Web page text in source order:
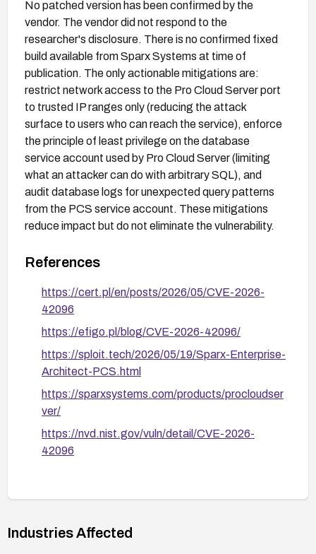
No patched version has been confirmed by the
vendor. The vendor did not respond to the
researcher's disclosure. There is no confirmed fixed
build available from Sparx Systems at time of
publication. The only actionable mitigations are:
restrict network access to the Pro Cloud Server port
to trusted IP ranges only (reducing the attack
surface to users who can reach the service), enforce
the principle of least privilege on the database
service account used by Pro Cloud Server (limiting
what an attacker can do with arbitrary SQL), and
audit database logs for unexpected query patterns
from the PCS service account. These mitigations
reduce impact but do not eliminate the vulnerability.
References
https://cert.pl/en/posts/2026/05/CVE-2026-
42096
https://efigo.pl/blog/CVE-2026-42096/
https://sploit.tech/2026/05/19/Sparx-Enterprise-
Architect-PCS.html
https://sparxsystems.com/products/procloudser
ver/
https://nvd.nist.gov/vuln/detail/CVE-2026-
42096
Industries Affected